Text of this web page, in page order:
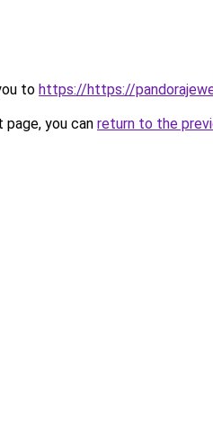
to https://https://
you can return to the